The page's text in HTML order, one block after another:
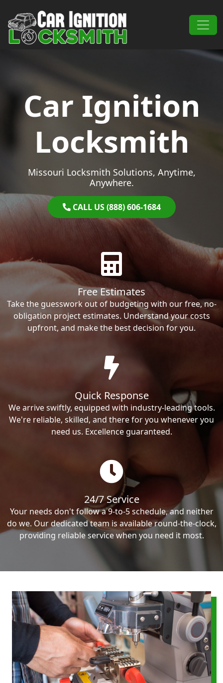
Main Navigation
Car Ignition
Locksmith
Missouri Locksmith Solutions, Anytime,
Anywhere.
CALL US (888) 606-1684
Free Estimates
Take the guesswork out of budgeting with our free, no-
obligation project estimates. Understand your costs
upfront, and make the best decision for you.
Quick Response
We arrive swiftly, equipped with industry-leading tools.
We're reliable, skilled, and there for you whenever you
need us. Excellence guaranteed.
24/7 Service
Your needs don't follow a 9-to-5 schedule, and neither
do we. Our dedicated team is available round-the-clock,
providing reliable service when you need it most.